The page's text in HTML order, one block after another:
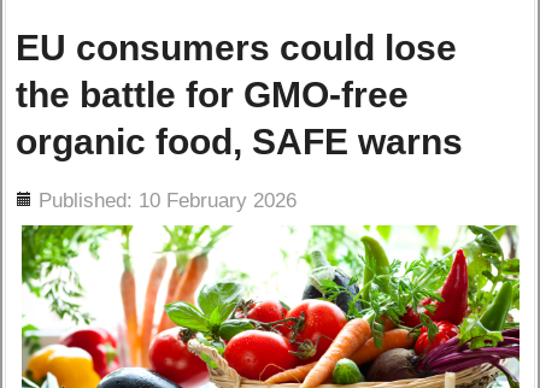
EU consumers could lose
the battle for GMO-free
organic food, SAFE warns
Published: 10 February 2026